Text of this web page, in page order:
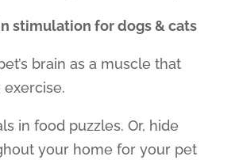
stimulation for dogs & cats
brain as a muscle that
exercise.
in food puzzles. Or, hide
your home for your pet